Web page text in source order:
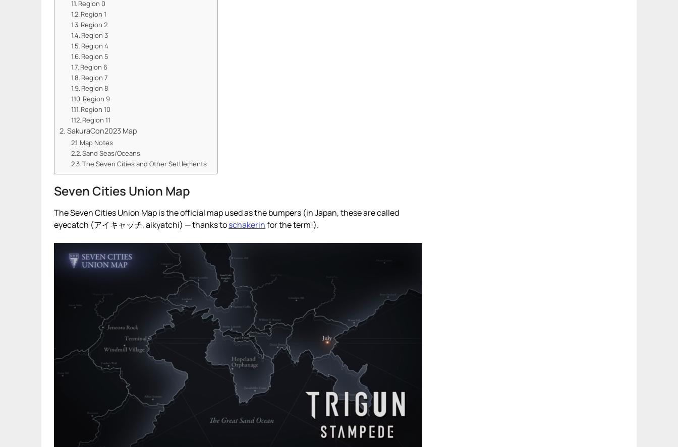
Region 0
Region 1
Region 2
Region 3
Region 4
Region 5
Region 6
Region 7
Region 8
Region 9
Region 10
Region 11
SakuraCon2023 Map
Map Notes
Sand Seas/Oceans
The Seven Cities and Other Settlements
Seven Cities Union Map
The Seven Cities Union Map is the official map used as the bumpers (in Japan, these are called
eyecatch (アイキャッチ, aikyatchi) — thanks toschakerinfor the term!).